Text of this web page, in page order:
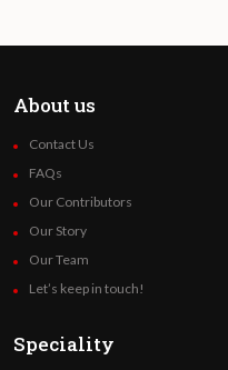
About us
Contact Us
FAQs
Our Contributors
Our Story
Our Team
Let’s keep in touch!
Speciality